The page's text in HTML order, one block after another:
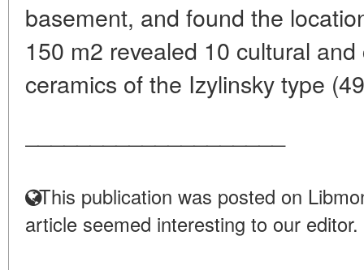
basement, and found the
150 m2 revealed 10 cultural
ceramics of the Izylinsky type
This publication was posted on
article seemed interesting to our editor.